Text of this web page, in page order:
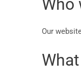
Who
Our